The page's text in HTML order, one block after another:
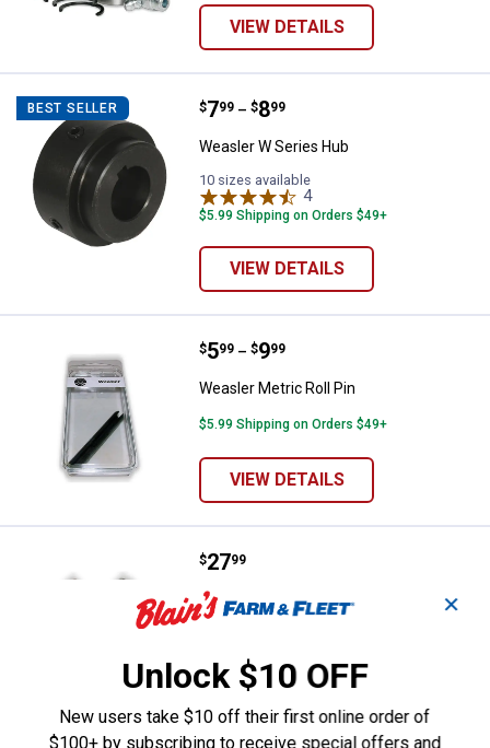
VIEW DETAILS
BEST SELLER Weasler W Series Hub
Price range:
$7
. 99 –
to $8
. 99
Weasler W Series Hub
10 sizes available
4Reviews
$5.99 Shipping on Orders $49+
VIEW DETAILS
Weasler Metric Roll Pin
Price range:
$5
. 99 –
to $9
. 99
Weasler Metric Roll Pin
$5.99 Shipping on Orders $49+
VIEW DETAILS
Weasler Cross & Bearing Kit
Price:
$27
. 99
Weasler Cross & Bearing Kit
ADD TO
CART
✕
Unlock $10 OFF
New users take $10 off their first online order of
$100+ by subscribing to receive special offers and